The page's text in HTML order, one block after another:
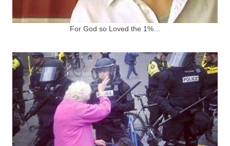
For God so Loved the 1%…